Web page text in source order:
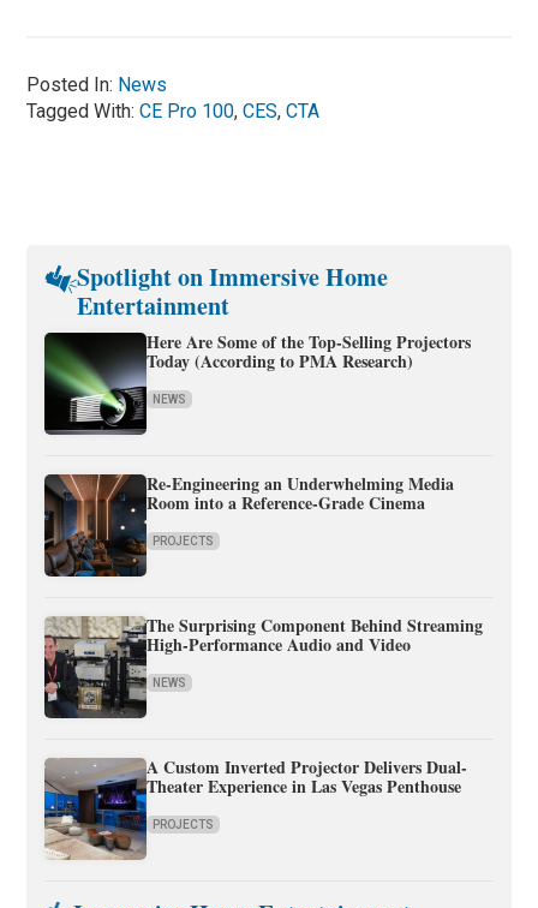
Posted In: News
Tagged With:CE Pro 100,CES,CTA
Spotlight on Immersive Home
Entertainment
Here Are Some of the Top-Selling Projectors
Today (According to PMA Research)
NEWS
Re-Engineering an Underwhelming Media
Room into a Reference-Grade Cinema
PROJECTS
The Surprising Component Behind Streaming
High-Performance Audio and Video
NEWS
A Custom Inverted Projector Delivers Dual-
Theater Experience in Las Vegas Penthouse
PROJECTS